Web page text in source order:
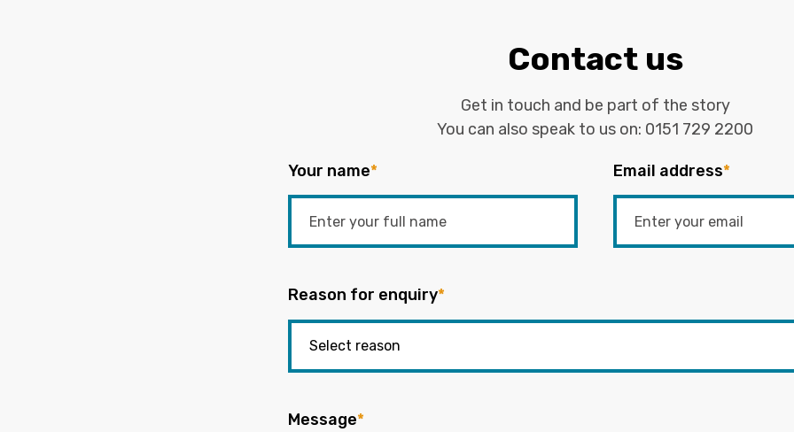
Contact us
Get in touch and be part of the story
You can also speak to us on: 0151 729 2200
Your name* Email address*
Reason for enquiry*
Message*